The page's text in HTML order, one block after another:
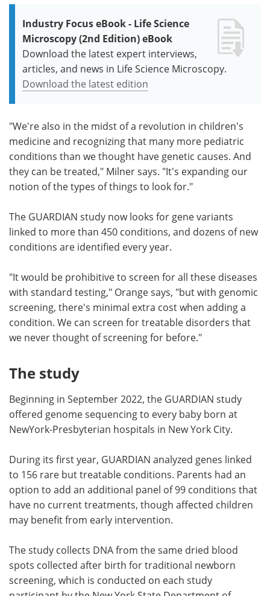
Industry Focus eBook - Life Science
Microscopy (2nd Edition) eBook
Download the latest expert interviews,
articles, and news in Life Science Microscopy.
Download the latest edition
"We're also in the midst of a revolution in children's
medicine and recognizing that many more pediatric
conditions than we thought have genetic causes. And
they can be treated," Milner says. "It's expanding our
notion of the types of things to look for."
The GUARDIAN study now looks for gene variants
linked to more than 450 conditions, and dozens of new
conditions are identified every year.
"It would be prohibitive to screen for all these diseases
with standard testing," Orange says, "but with genomic
screening, there's minimal extra cost when adding a
condition. We can screen for treatable disorders that
we never thought of screening for before."
The study
Beginning in September 2022, the GUARDIAN study
offered genome sequencing to every baby born at
NewYork-Presbyterian hospitals in New York City.
During its first year, GUARDIAN analyzed genes linked
to 156 rare but treatable conditions. Parents had an
option to add an additional panel of 99 conditions that
have no current treatments, though affected children
may benefit from early intervention.
The study collects DNA from the same dried blood
spots collected after birth for traditional newborn
screening, which is conducted on each study